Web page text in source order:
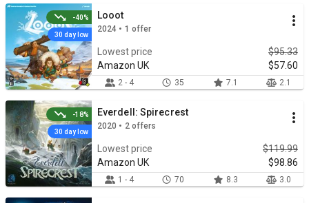
Looot
2024 • 1 offer
Lowest price
$95.33
Amazon UK
$57.60
2 - 4 35 7.1 2.1
-40%
30 day low
Everdell: Spirecrest
2020 • 2 offers
Lowest price
$119.99
Amazon UK
$98.86
1 - 4 70 8.3 3.0
-18%
30 day low